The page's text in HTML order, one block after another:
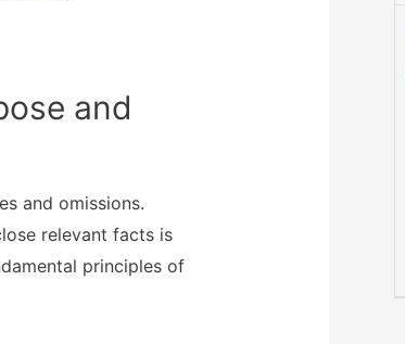
and
and omissions.
relevant facts is
principles of